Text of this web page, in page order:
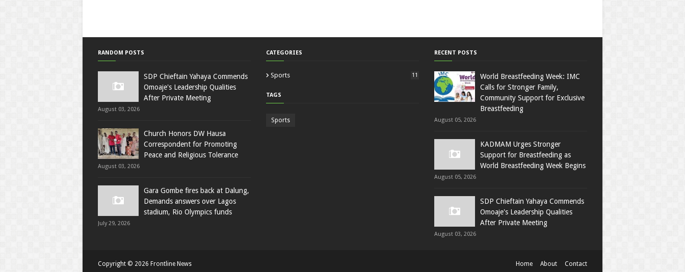
RANDOM POSTS
SDP Chieftain Yahaya Commends
Omoaje's Leadership Qualities
After Private Meeting
August 03, 2026
Church Honors DW Hausa
Correspondent for Promoting
Peace and Religious Tolerance
August 03, 2026
Gara Gombe fires back at Dalung,
Demands answers over Lagos
stadium, Rio Olympics funds
July 29, 2026
CATEGORIES
Sports 11
TAGS
Sports
RECENT POSTS
World Breastfeeding Week: IMC
Calls for Stronger Family,
Community Support for Exclusive
Breastfeeding
August 05, 2026
KADMAM Urges Stronger
Support for Breastfeeding as
World Breastfeeding Week Begins
August 05, 2026
SDP Chieftain Yahaya Commends
Omoaje's Leadership Qualities
After Private Meeting
August 03, 2026
Home About Contact
Copyright © 2026 Frontline News